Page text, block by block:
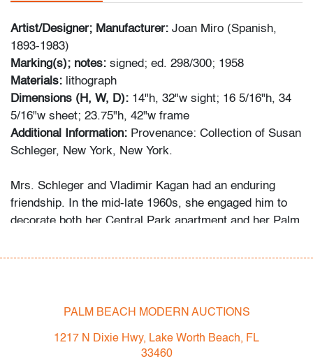
Artist/Designer; Manufacturer: Joan Miro (Spanish,
1893-1983)
Marking(s); notes: signed; ed. 298/300; 1958
Materials: lithograph
Dimensions (H, W, D): 14"h, 32"w sight; 16 5/16"h, 34
5/16"w sheet; 23.75"h, 42"w frame
Additional Information: Provenance: Collection of Susan
Schleger, New York, New York.
Mrs. Schleger and Vladimir Kagan had an enduring
friendship. In the mid-late 1960s, she engaged him to
decorate both her Central Park apartment and her Palm
welcomed the designer as a houseguest in Palm Beach
in this auction were custom-made for the apartment,
1960s to the 2000s.
PALM BEACH MODERN AUCTIONS
1217 N Dixie Hwy, Lake Worth Beach, FL
33460